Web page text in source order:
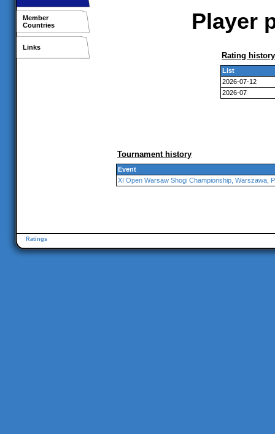
Member
Countries
Links
Player
Rating history
List
2026-07-12
2026-07
Tournament history
Event
XI Open Warsaw Shogi Championship, Warszawa,
Ratings